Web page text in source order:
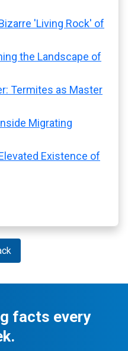
'Living Rock' of
the Landscape of
Termites as Master
Migrating
Existence of
facts every